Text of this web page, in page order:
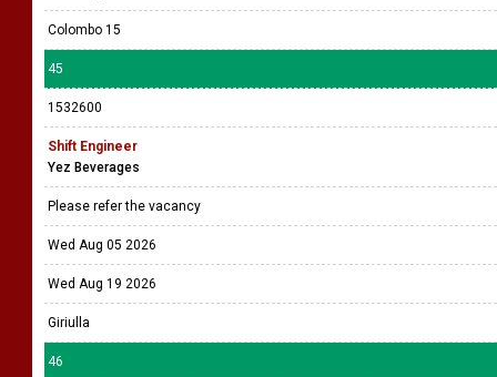
Colombo 15
45
1532600
Shift Engineer
Yez Beverages
Please refer the vacancy
Wed Aug 05 2026
Wed Aug 19 2026
Giriulla
46